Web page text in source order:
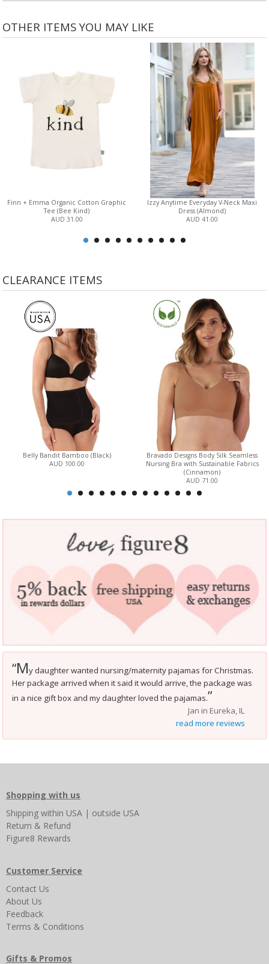
OTHER ITEMS YOU MAY LIKE
Finn + Emma Organic Cotton Graphic
Tee (Bee Kind)
AUD 31.00
Izzy Anytime Everyday V-Neck Maxi
Dress (Almond)
AUD 41.00
CLEARANCE ITEMS
Belly Bandit Bamboo (Black)
AUD 100.00
Bravado Designs Body Silk Seamless
Nursing Bra with Sustainable Fabrics
(Cinnamon)
AUD 71.00
“My daughter wanted nursing/maternity pajamas for Christmas.
Her package arrived when it said it would arrive, the package was
in a nice gift box and my daughter loved the pajamas.”
Jan in Eureka, IL
read more reviews
Shopping with us
Shipping within USA | outside USA
Return & Refund
Figure8 Rewards
Customer Service
Contact Us
About Us
Feedback
Terms & Conditions
Gifts & Promos